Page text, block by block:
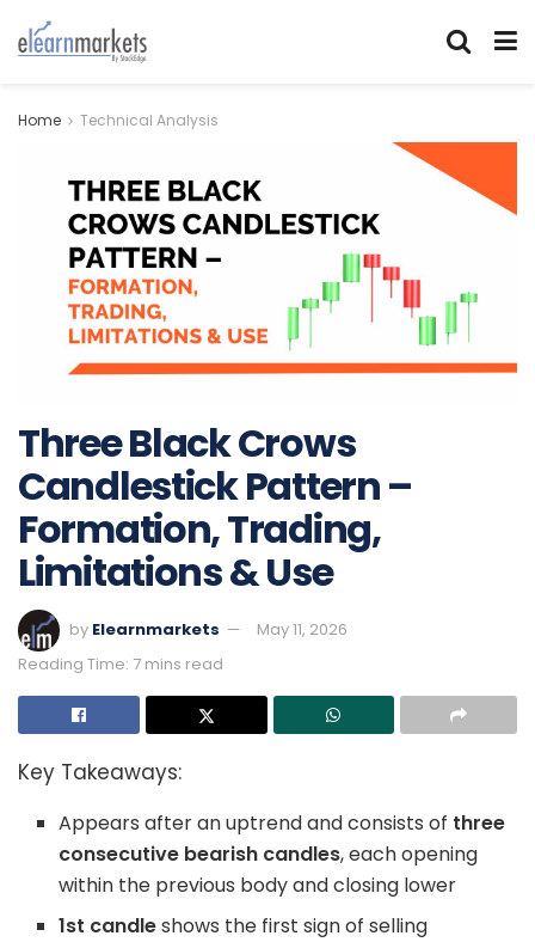
Home Technical Analysis
Three Black Crows
Candlestick Pattern –
Formation, Trading,
Limitations & Use
by Elearnmarkets
May 11, 2026
Reading Time: 7 mins read
Key Takeaways:
Appears after an uptrend and consists of three
consecutive bearish candles, each opening
within the previous body and closing lower
1st candleshows the first sign of selling